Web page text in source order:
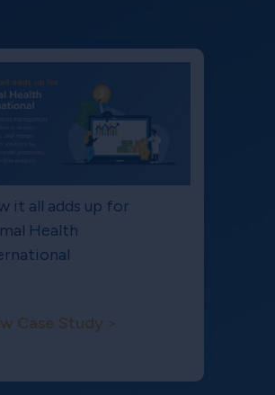
it all adds up for
Health
Case Study >